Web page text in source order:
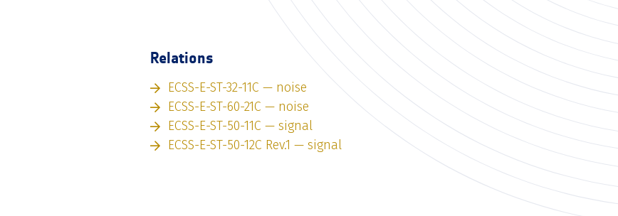
Relations
ECSS-E-ST-32-11C — noise
ECSS-E-ST-60-21C — noise
ECSS-E-ST-50-11C — signal
ECSS-E-ST-50-12C Rev.1 — signal